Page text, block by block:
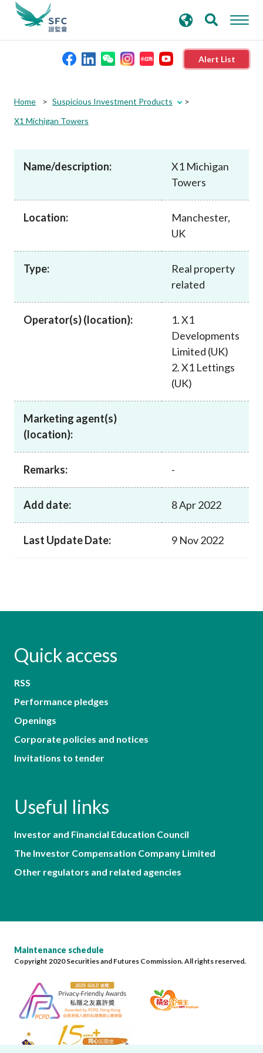
Alert List
Rules and standards
Published resources
Career
search
keywords
Home
Suspicious Investment Products
X1 Michigan Towers
Name/description:
X1 Michigan
Towers
Location:
Manchester,
UK
Type:
Real property
related
Operator(s) (location):
1. X1
Developments
Limited (UK)
2. X1 Lettings
(UK)
Marketing agent(s)
(location):
Remarks: -
Add date: 8 Apr 2022
Last Update Date: 9 Nov 2022
Quick access
RSS
Performance pledges
Openings
Corporate policies and notices
Invitations to tender
Useful links
Investor and Financial Education Council
The Investor Compensation Company Limited
Other regulators and related agencies
Maintenance schedule
Copyright 2020 Securities and Futures Commission. All rights reserved.